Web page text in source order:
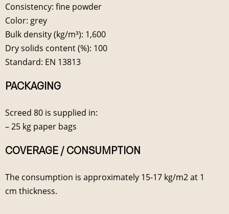
Consistency: fine powder
Color: grey
Bulk density (kg/m³): 1,600
Dry solids content (%): 100
Standard: EN 13813
PACKAGING
Screed 80 is supplied in:
– 25 kg paper bags
COVERAGE / CONSUMPTION
The consumption is approximately 15-17 kg/m2 at 1
cm thickness.